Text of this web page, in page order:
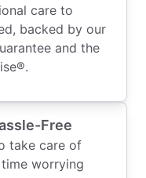
care to
backed by our
and the
Free
take care of
worrying